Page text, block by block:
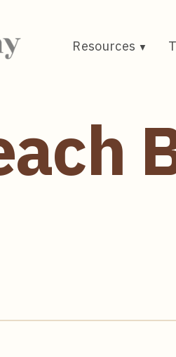
Resources